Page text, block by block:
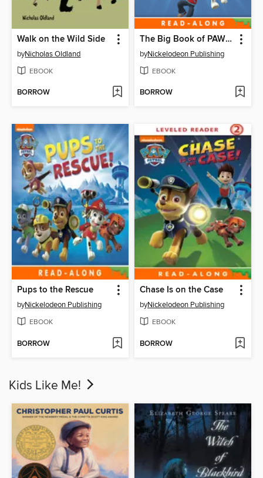
Walk on the Wild Side
byNicholas Oldland
EBOOK
BORROW
The Big Book of PAW Patrol
byNickelodeon Publishing
EBOOK
BORROW
Pups to the Rescue
byNickelodeon Publishing
EBOOK
BORROW
Chase Is on the Case
byNickelodeon Publishing
EBOOK
BORROW
Kids Like Me!